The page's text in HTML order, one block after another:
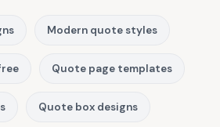
Modern quote styles
Quote page templates
Quote box designs